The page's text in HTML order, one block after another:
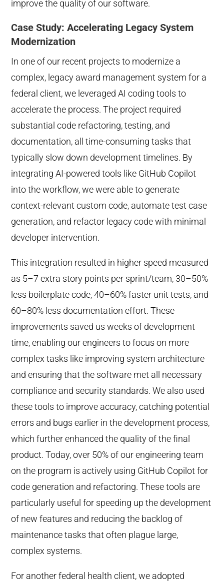
improve the quality of our software.
Case Study: Accelerating Legacy System
Modernization
In one of our recent projects to modernize a
complex, legacy award management system for a
federal client, we leveraged AI coding tools to
accelerate the process. The project required
substantial code refactoring, testing, and
documentation, all time-consuming tasks that
typically slow down development timelines. By
integrating AI-powered tools like GitHub Copilot
into the workflow, we were able to generate
context-relevant custom code, automate test case
generation, and refactor legacy code with minimal
developer intervention.
This integration resulted in higher speed measured
as 5–7 extra story points per sprint/team, 30–50%
less boilerplate code, 40–60% faster unit tests, and
60–80% less documentation effort. These
improvements saved us weeks of development
time, enabling our engineers to focus on more
complex tasks like improving system architecture
and ensuring that the software met all necessary
compliance and security standards. We also used
these tools to improve accuracy, catching potential
errors and bugs earlier in the development process,
which further enhanced the quality of the final
product. Today, over 50% of our engineering team
on the program is actively using GitHub Copilot for
code generation and refactoring. These tools are
particularly useful for speeding up the development
of new features and reducing the backlog of
maintenance tasks that often plague large,
complex systems.
For another federal health client, we adopted